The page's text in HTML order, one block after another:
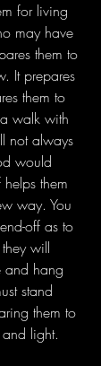
for living
may have
them to
It prepares
them to
walk with
not always
would
them
way. You
off as to
will
and hang
stand
them to
light.